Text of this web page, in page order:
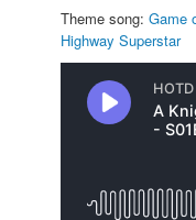
Theme song: Game
Highway Superstar